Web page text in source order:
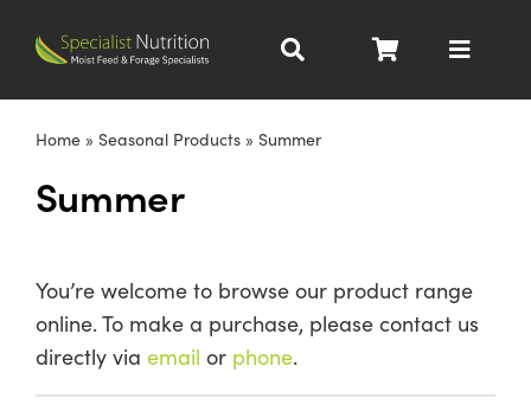
Toggle
Beef Nutrition
Homegrown
Home» Seasonal Products» Summer
Summer
You’re welcome to browse our product range
online. To make a purchase, please contact us
directly via email or phone.